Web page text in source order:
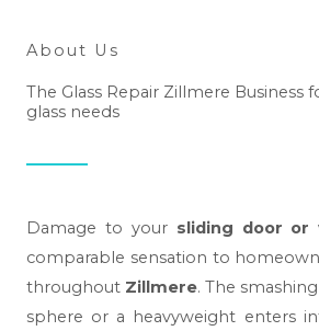
About Us
The Glass Repair Zillmere Business
glass needs
Damage to your sliding door or
comparable sensation to
throughout Zillmere. The
sphere or a heavyweight enters